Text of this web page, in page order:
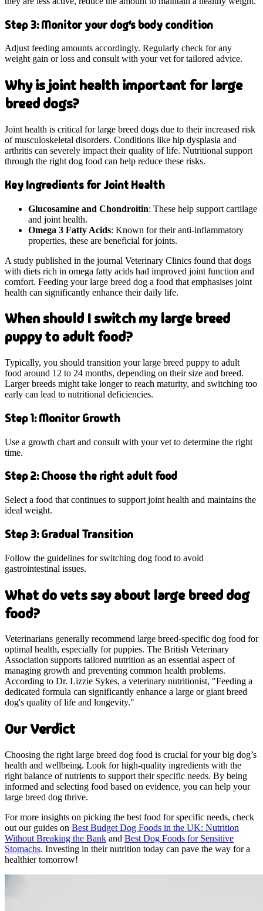
Step 3: Monitor your dog's body condition
Adjust feeding amounts accordingly. Regularly check for any
weight gain or loss and consult with your vet for tailored advice.
Why is joint health important for large
breed dogs?
Joint health is critical for large breed dogs due to their increased risk
of musculoskeletal disorders. Conditions like hip dysplasia and
arthritis can severely impact their quality of life. Nutritional support
through the right dog food can help reduce these risks.
Key Ingredients for Joint Health
Glucosamine and Chondroitin: These help support cartilage
and joint health.
Omega 3 Fatty Acids: Known for their anti-inflammatory
properties, these are beneficial for joints.
A study published in the journal Veterinary Clinics found that dogs
with diets rich in omega fatty acids had improved joint function and
comfort. Feeding your large breed dog a food that emphasises joint
health can significantly enhance their daily life.
When should I switch my large breed
puppy to adult food?
Typically, you should transition your large breed puppy to adult
food around 12 to 24 months, depending on their size and breed.
Larger breeds might take longer to reach maturity, and switching too
early can lead to nutritional deficiencies.
Step 1: Monitor Growth
Use a growth chart and consult with your vet to determine the right
time.
Step 2: Choose the right adult food
Select a food that continues to support joint health and maintains the
ideal weight.
Step 3: Gradual Transition
Follow the guidelines for switching dog food to avoid
gastrointestinal issues.
What do vets say about large breed dog
food?
Veterinarians generally recommend large breed-specific dog food for
optimal health, especially for puppies. The British Veterinary
Association supports tailored nutrition as an essential aspect of
managing growth and preventing common health problems.
According to Dr. Lizzie Sykes, a veterinary nutritionist, "Feeding a
dedicated formula can significantly enhance a large or giant breed
dog's quality of life and longevity."
Our Verdict
Choosing the right large breed dog food is crucial for your big dog’s
health and wellbeing. Look for high-quality ingredients with the
right balance of nutrients to support their specific needs. By being
informed and selecting food based on evidence, you can help your
large breed dog thrive.
For more insights on picking the best food for specific needs, check
out our guides on Best Budget Dog Foods in the UK: Nutrition
Without Breaking the Bank and Best Dog Foods for Sensitive
Stomachs. Investing in their nutrition today can pave the way for a
healthier tomorrow!